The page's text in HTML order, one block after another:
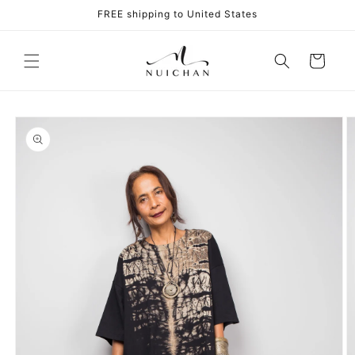
FREE shipping to United States
Cart
Skip to
product
information